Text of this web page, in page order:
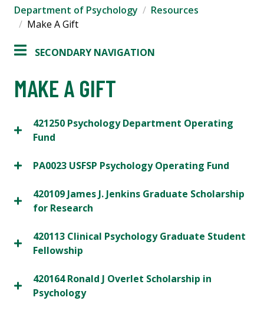
Department of Psychology
Resources
Make A Gift
SECONDARY NAVIGATION
MAKE A GIFT
421250 Psychology Department Operating
Fund
PA0023 USFSP Psychology Operating Fund
420109 James J. Jenkins Graduate Scholarship
for Research
420113 Clinical Psychology Graduate Student
Fellowship
420164 Ronald J Overlet Scholarship in
Psychology